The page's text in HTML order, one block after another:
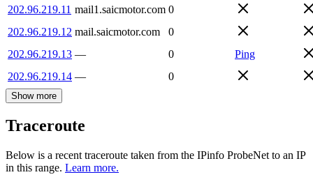
202.96.219.11 mail1.saicmotor.com 0
202.96.219.12 mail.saicmotor.com
0
202.96.219.13 — 0
Ping
202.96.219.14 — 0
Show more
Traceroute
Below is a recent traceroute taken from the IPinfo ProbeNet to an IP
in this range. Learn more.